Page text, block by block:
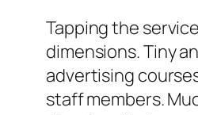
Tapping the
dimensions. Tiny
advertising
staff members.